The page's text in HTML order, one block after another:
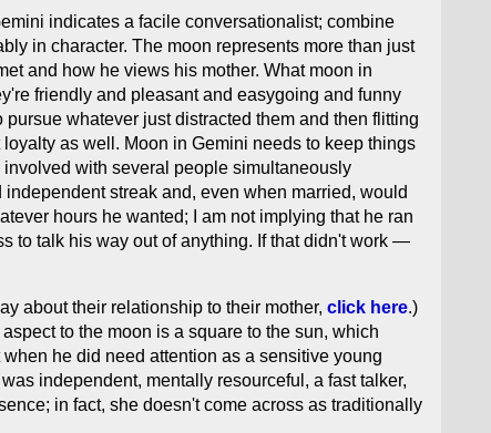
indicates a facile conversationalist; combine
in character. The moon represents more than just
and how he views his mother. What moon in
friendly and pleasant and easygoing and funny
whatever just distracted them and then flitting
as well. Moon in Gemini needs to keep things
with several people simultaneously
streak and, even when married, would
hours he wanted; I am not implying that he ran
to talk his way out of anything. If that didn't work —
about their relationship to their mother, click here.)
to the moon is a square to the sun, which
he did need attention as a sensitive young
independent, mentally resourceful, a fast talker,
in fact, she doesn't come across as traditionally